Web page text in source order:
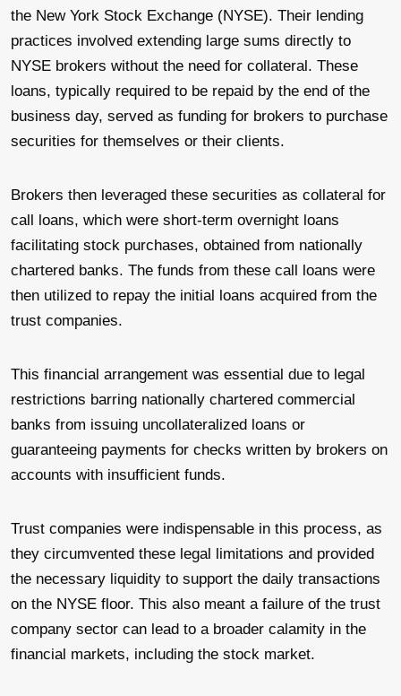
the New York Stock Exchange (NYSE). Their lending
practices involved extending large sums directly to
NYSE brokers without the need for collateral. These
loans, typically required to be repaid by the end of the
business day, served as funding for brokers to purchase
securities for themselves or their clients.
Brokers then leveraged these securities as collateral for
call loans, which were short-term overnight loans
facilitating stock purchases, obtained from nationally
chartered banks. The funds from these call loans were
then utilized to repay the initial loans acquired from the
trust companies.
This financial arrangement was essential due to legal
restrictions barring nationally chartered commercial
banks from issuing uncollateralized loans or
guaranteeing payments for checks written by brokers on
accounts with insufficient funds.
Trust companies were indispensable in this process, as
they circumvented these legal limitations and provided
the necessary liquidity to support the daily transactions
on the NYSE floor. This also meant a failure of the trust
company sector can lead to a broader calamity in the
financial markets, including the stock market.